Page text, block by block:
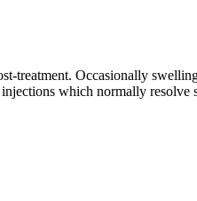
treatment. Occasionally
which normally resolve